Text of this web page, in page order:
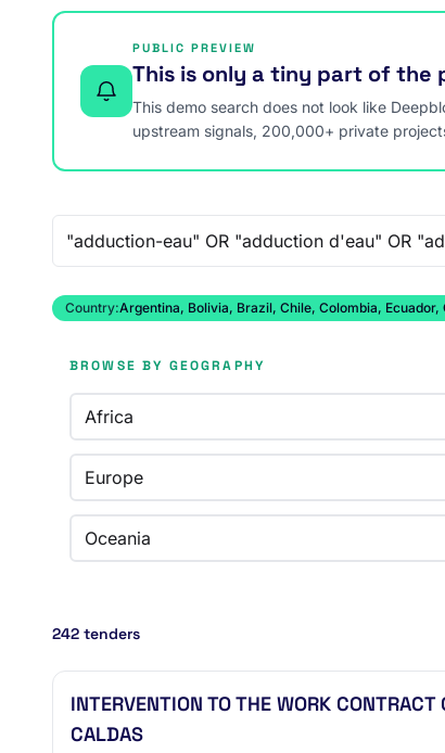
PUBLIC PREVIEW
This is only a tiny part of the
This demo search does not look like
upstream signals, 200,000+ private
Country:Argentina, Bolivia, Brazil, Chile, Colombia,
BROWSE BY GEOGRAPHY
Africa
Europe
Oceania
242 tenders
INTERVENTION TO THE WORK
CALDAS